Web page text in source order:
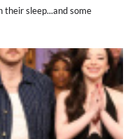
their sleep...and some